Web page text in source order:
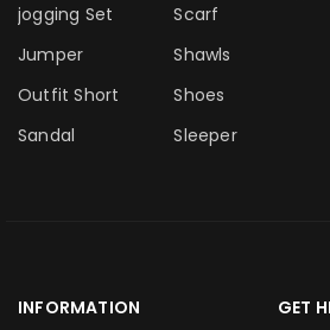
jogging Set
Jumper
Outfit Short
Sandal
Scarf
Shawls
Shoes
Sleeper
INFORMATION GET